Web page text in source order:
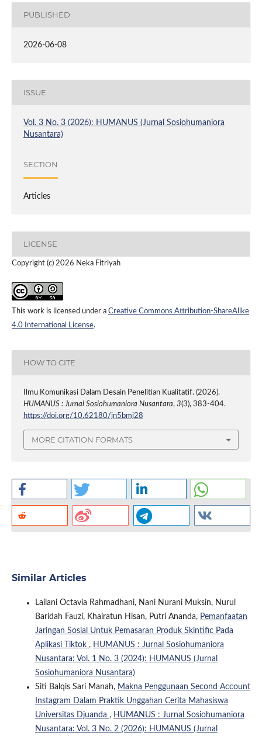
PUBLISHED
2026-06-08
ISSUE
Vol. 3 No. 3 (2026): HUMANUS (Jurnal Sosiohumaniora
Nusantara)
SECTION
Articles
LICENSE
Copyright (c) 2026 Neka Fitriyah
This work is licensed under a Creative Commons Attribution-ShareAlike
4.0 International License.
HOW TO CITE
Ilmu Komunikasi Dalam Desain Penelitian Kualitatif. (2026).
HUMANUS : Jurnal Sosiohumaniora Nusantara, 3(3), 383-404.
https://doi.org/10.62180/jn5bmj28
MORE CITATION FORMATS
Similar Articles
Lailani Octavia Rahmadhani, Nani Nurani Muksin, Nurul
Baridah Fauzi, Khairatun Hisan, Putri Ananda, Pemanfaatan
Jaringan Sosial Untuk Pemasaran Produk Skintific Pada
Aplikasi Tiktok , HUMANUS : Jurnal Sosiohumaniora
Nusantara: Vol. 1 No. 3 (2024): HUMANUS (Jurnal
Sosiohumaniora Nusantara)
Siti Balqis Sari Manah, Makna Penggunaan Second Account
Instagram Dalam Praktik Unggahan Cerita Mahasiswa
Universitas Djuanda , HUMANUS : Jurnal Sosiohumaniora
Nusantara: Vol. 3 No. 2 (2026): HUMANUS (Jurnal